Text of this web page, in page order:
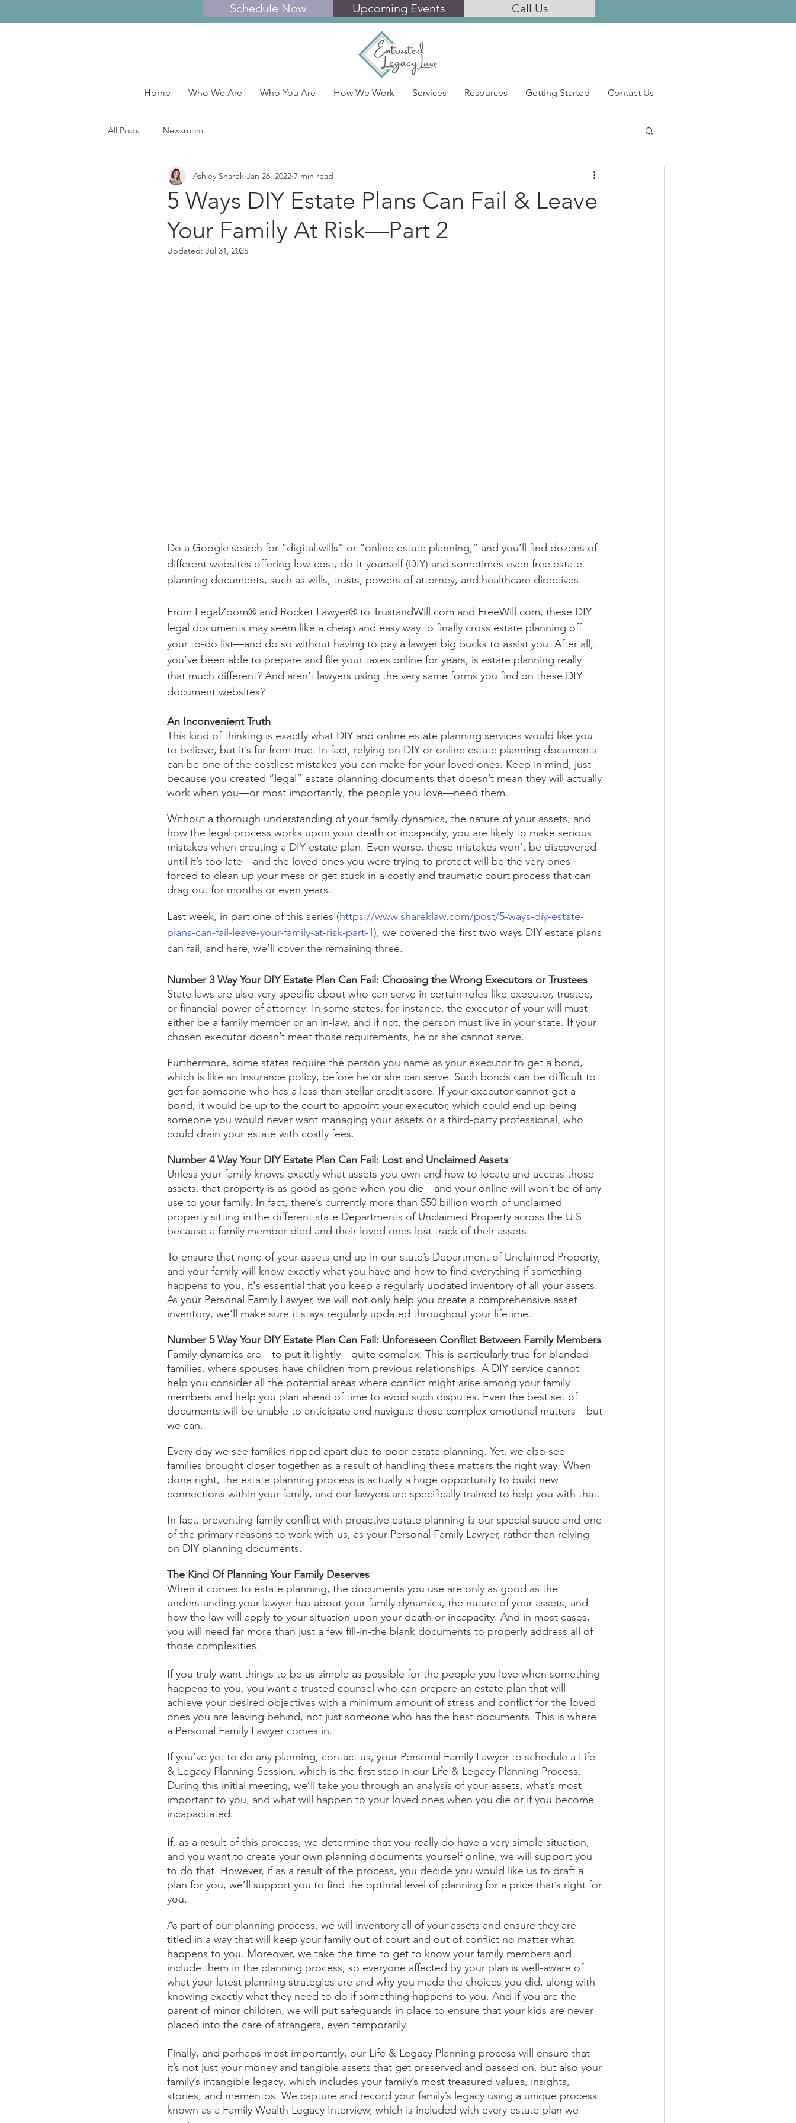
Schedule Now Upcoming Events Call Us
Home Who We Are Who You Are How We Work Services Resources Getting Started Contact Us
All Posts Newsroom
5 Ways DIY Estate Plans Can Fail & Leave
Your Family At Risk—Part 2
Ashley Sharek Jan 26, 2022 7 min read
Updated: Jul 31, 2025
Do a Google search for “digital wills” or “online estate planning,” and you’ll find dozens of
different websites offering low-cost, do-it-yourself (DIY) and sometimes even free estate
planning documents, such as wills, trusts, powers of attorney, and healthcare directives.
From LegalZoom® and Rocket Lawyer® to TrustandWill.com and FreeWill.com, these DIY
legal documents may seem like a cheap and easy way to finally cross estate planning off
your to-do list—and do so without having to pay a lawyer big bucks to assist you. After all,
you’ve been able to prepare and file your taxes online for years, is estate planning really
that much different? And aren’t lawyers using the very same forms you find on these DIY
document websites?
An Inconvenient Truth
This kind of thinking is exactly what DIY and online estate planning services would like you
to believe, but it’s far from true. In fact, relying on DIY or online estate planning documents
can be one of the costliest mistakes you can make for your loved ones. Keep in mind, just
because you created “legal” estate planning documents that doesn’t mean they will actually
work when you—or most importantly, the people you love—need them.
Without a thorough understanding of your family dynamics, the nature of your assets, and
how the legal process works upon your death or incapacity, you are likely to make serious
mistakes when creating a DIY estate plan. Even worse, these mistakes won’t be discovered
until it’s too late—and the loved ones you were trying to protect will be the very ones
forced to clean up your mess or get stuck in a costly and traumatic court process that can
drag out for months or even years.
Last week, in part one of this series (https://www.shareklaw.com/post/5-ways-diy-estate-
plans-can-fail-leave-your-family-at-risk-part-1), we covered the first two ways DIY estate plans
can fail, and here, we’ll cover the remaining three.
Number 3 Way Your DIY Estate Plan Can Fail: Choosing the Wrong Executors or Trustees
State laws are also very specific about who can serve in certain roles like executor, trustee,
or financial power of attorney. In some states, for instance, the executor of your will must
either be a family member or an in-law, and if not, the person must live in your state. If your
chosen executor doesn’t meet those requirements, he or she cannot serve.
Furthermore, some states require the person you name as your executor to get a bond,
which is like an insurance policy, before he or she can serve. Such bonds can be difficult to
get for someone who has a less-than-stellar credit score. If your executor cannot get a
bond, it would be up to the court to appoint your executor, which could end up being
someone you would never want managing your assets or a third-party professional, who
could drain your estate with costly fees.
Number 4 Way Your DIY Estate Plan Can Fail: Lost and Unclaimed Assets
Unless your family knows exactly what assets you own and how to locate and access those
assets, that property is as good as gone when you die—and your online will won’t be of any
use to your family. In fact, there’s currently more than $50 billion worth of unclaimed
property sitting in the different state Departments of Unclaimed Property across the U.S.
because a family member died and their loved ones lost track of their assets.
To ensure that none of your assets end up in our state’s Department of Unclaimed Property,
and your family will know exactly what you have and how to find everything if something
happens to you, it's essential that you keep a regularly updated inventory of all your assets.
As your Personal Family Lawyer, we will not only help you create a comprehensive asset
inventory, we'll make sure it stays regularly updated throughout your lifetime.
Number 5 Way Your DIY Estate Plan Can Fail: Unforeseen Conflict Between Family Members
Family dynamics are—to put it lightly—quite complex. This is particularly true for blended
families, where spouses have children from previous relationships. A DIY service cannot
help you consider all the potential areas where conflict might arise among your family
members and help you plan ahead of time to avoid such disputes. Even the best set of
documents will be unable to anticipate and navigate these complex emotional matters—but
we can.
Every day we see families ripped apart due to poor estate planning. Yet, we also see
families brought closer together as a result of handling these matters the right way. When
done right, the estate planning process is actually a huge opportunity to build new
connections within your family, and our lawyers are specifically trained to help you with that.
In fact, preventing family conflict with proactive estate planning is our special sauce and one
of the primary reasons to work with us, as your Personal Family Lawyer, rather than relying
on DIY planning documents.
The Kind Of Planning Your Family Deserves
When it comes to estate planning, the documents you use are only as good as the
understanding your lawyer has about your family dynamics, the nature of your assets, and
how the law will apply to your situation upon your death or incapacity. And in most cases,
you will need far more than just a few fill-in-the blank documents to properly address all of
those complexities.
If you truly want things to be as simple as possible for the people you love when something
happens to you, you want a trusted counsel who can prepare an estate plan that will
achieve your desired objectives with a minimum amount of stress and conflict for the loved
ones you are leaving behind, not just someone who has the best documents. This is where
a Personal Family Lawyer comes in.
If you’ve yet to do any planning, contact us, your Personal Family Lawyer to schedule a Life
& Legacy Planning Session, which is the first step in our Life & Legacy Planning Process.
During this initial meeting, we’ll take you through an analysis of your assets, what’s most
important to you, and what will happen to your loved ones when you die or if you become
incapacitated.
If, as a result of this process, we determine that you really do have a very simple situation,
and you want to create your own planning documents yourself online, we will support you
to do that. However, if as a result of the process, you decide you would like us to draft a
plan for you, we’ll support you to find the optimal level of planning for a price that’s right for
you.
As part of our planning process, we will inventory all of your assets and ensure they are
titled in a way that will keep your family out of court and out of conflict no matter what
happens to you. Moreover, we take the time to get to know your family members and
include them in the planning process, so everyone affected by your plan is well-aware of
what your latest planning strategies are and why you made the choices you did, along with
knowing exactly what they need to do if something happens to you. And if you are the
parent of minor children, we will put safeguards in place to ensure that your kids are never
placed into the care of strangers, even temporarily.
Finally, and perhaps most importantly, our Life & Legacy Planning process will ensure that
it’s not just your money and tangible assets that get preserved and passed on, but also your
family’s intangible legacy, which includes your family’s most treasured values, insights,
stories, and mementos. We capture and record your family’s legacy using a unique process
known as a Family Wealth Legacy Interview, which is included with every estate plan we